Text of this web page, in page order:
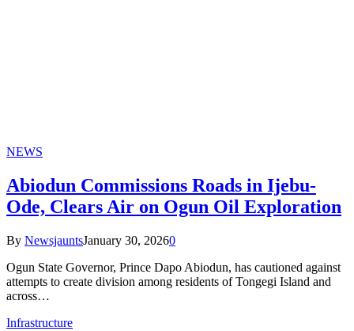
NEWS
Abiodun Commissions Roads in Ijebu-
Ode, Clears Air on Ogun Oil Exploration
By NewsjauntsJanuary 30, 20260
Ogun State Governor, Prince Dapo Abiodun, has cautioned against
attempts to create division among residents of Tongegi Island and
across…
Infrastructure